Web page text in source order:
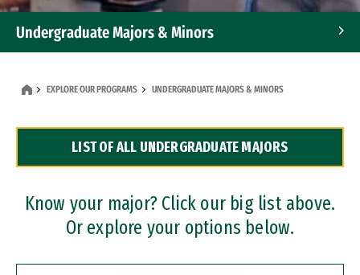
Undergraduate Majors & Minors
Dual Degree Programs
Professional Certificates
EXPLORE OUR PROGRAMS UNDERGRADUATE MAJORS & MINORS
LIST OF ALL UNDERGRADUATE MAJORS
Know your major? Click our big list above.
Or explore your options below.